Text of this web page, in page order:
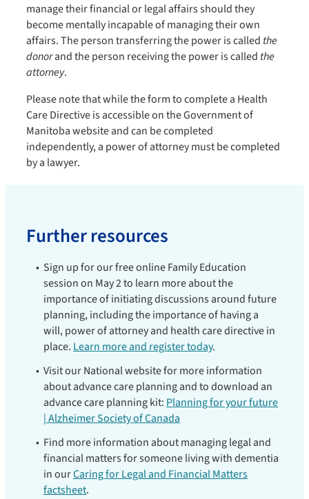
manage their financial or legal affairs should they
become mentally incapable of managing their own
affairs. The person transferring the power is called the
donorand the person receiving the power is called the
attorney.
Please note that while the form to complete a Health
Care Directive is accessible on the Government of
Manitoba website and can be completed
independently, a power of attorney must be completed
by a lawyer.
Further resources
Sign up for our free online Family Education
session on May 2 to learn more about the
importance of initiating discussions around future
planning, including the importance of having a
will, power of attorney and health care directive in
place. Learn more and register today.
Visit our National website for more information
about advance care planning and to download an
advance care planning kit: Planning for your future
| Alzheimer Society of Canada
Find more information about managing legal and
financial matters for someone living with dementia
in ourCaring for Legal and Financial Matters
factsheet.